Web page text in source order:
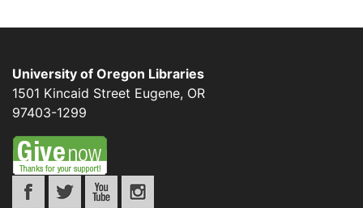
University of Oregon Libraries
1501 Kincaid Street Eugene, OR
97403-1299